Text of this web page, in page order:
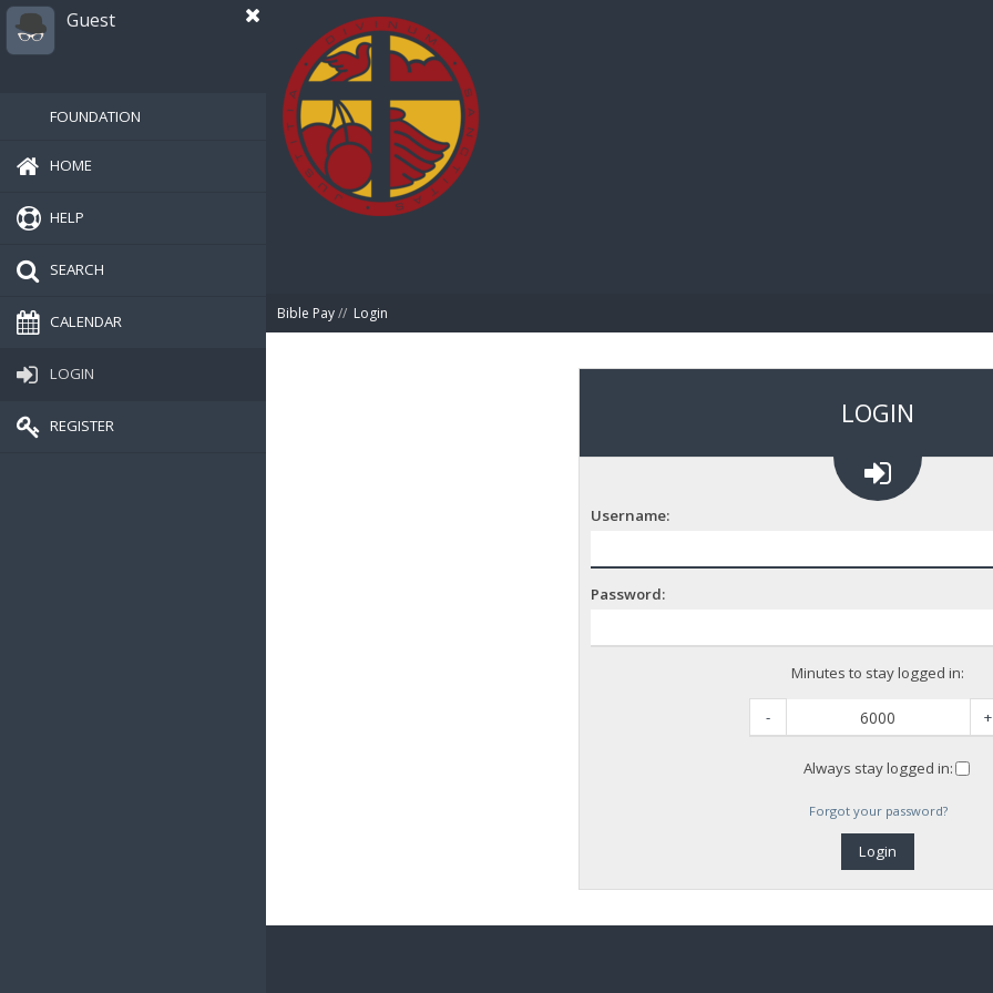
Guest
FOUNDATION
HOME
HELP
SEARCH
CALENDAR
LOGIN
REGISTER
Bible Pay// Login
LOGIN
Username:
Password:
Minutes to stay logged in:
- +
Always stay logged in:
Forgot your password?